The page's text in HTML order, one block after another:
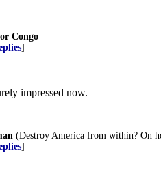
Congo
]
impressed now.
(Destroy America from within?
]